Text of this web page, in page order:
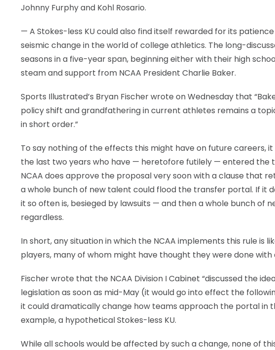
Johnny Furphy and Kohl Rosario.
— A Stokes-less KU could also find itself rewarded for its
seismic change in the world of college athletics. The long-
seasons in a five-year span, beginning either with their high
steam and support from NCAA President Charlie Baker.
Sports Illustrated’s Bryan Fischer wrote on Wednesday that
policy shift and grandfathering in current athletes remains a
in short order.”
To say nothing of the effects this might have on future careers,
the last two years who have — heretofore futilely — entered the
NCAA does approve the proposal very soon with a clause that
a whole bunch of new talent could flood the transfer portal. If it
it so often is, besieged by lawsuits — and then a whole bunch of
regardless.
In short, any situation in which the NCAA implements this rule is
players, many of whom might have thought they were done
Fischer wrote that the NCAA Division I Cabinet “discussed the
legislation as soon as mid-May (it would go into effect the
it could dramatically change how teams approach the portal in
example, a hypothetical Stokes-less KU.
While all schools would be affected by such a change, none of